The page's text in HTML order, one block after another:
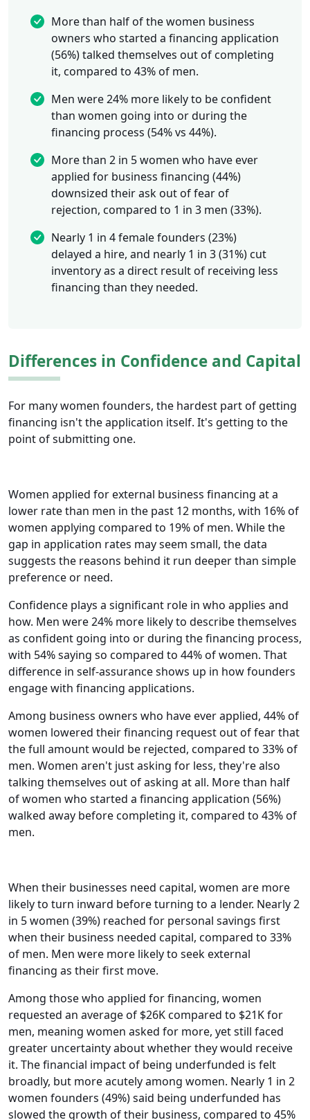
More than half of the women business
owners who started a financing application
(56%) talked themselves out of completing
it, compared to 43% of men.
Men were 24% more likely to be confident
than women going into or during the
financing process (54% vs 44%).
More than 2 in 5 women who have ever
applied for business financing (44%)
downsized their ask out of fear of
rejection, compared to 1 in 3 men (33%).
Nearly 1 in 4 female founders (23%)
delayed a hire, and nearly 1 in 3 (31%) cut
inventory as a direct result of receiving less
financing than they needed.
Differences in Confidence and Capital
For many women founders, the hardest part of getting
financing isn't the application itself. It's getting to the
point of submitting one.
Women applied for external business financing at a
lower rate than men in the past 12 months, with 16% of
women applying compared to 19% of men. While the
gap in application rates may seem small, the data
suggests the reasons behind it run deeper than simple
preference or need.
Confidence plays a significant role in who applies and
how. Men were 24% more likely to describe themselves
as confident going into or during the financing process,
with 54% saying so compared to 44% of women. That
difference in self-assurance shows up in how founders
engage with financing applications.
Among business owners who have ever applied, 44% of
women lowered their financing request out of fear that
the full amount would be rejected, compared to 33% of
men. Women aren't just asking for less, they're also
talking themselves out of asking at all. More than half
of women who started a financing application (56%)
walked away before completing it, compared to 43% of
men.
When their businesses need capital, women are more
likely to turn inward before turning to a lender. Nearly 2
in 5 women (39%) reached for personal savings first
when their business needed capital, compared to 33%
of men. Men were more likely to seek external
financing as their first move.
Among those who applied for financing, women
requested an average of $26K compared to $21K for
men, meaning women asked for more, yet still faced
greater uncertainty about whether they would receive
it. The financial impact of being underfunded is felt
broadly, but more acutely among women. Nearly 1 in 2
women founders (49%) said being underfunded has
slowed the growth of their business, compared to 45%